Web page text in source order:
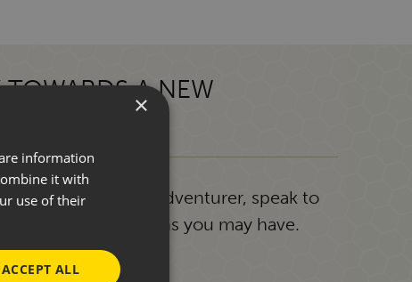
A NEW
or a seasoned adventurer, speak to
any questions you may have.
×
information
it with
use of their
ACCEPT ALL